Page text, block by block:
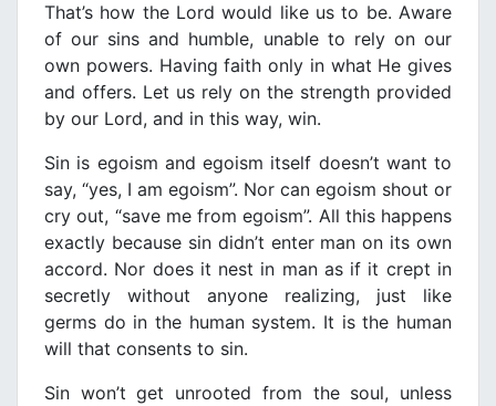
That’s how the Lord would like us to be. Αware
of our sins and humble, unable to rely on our
own powers. Having faith only in what He gives
and offers. Let us rely on the strength provided
by our Lord, and in this way, win.
Sin is egoism and egoism itself doesn’t want to
say, “yes, I am egoism”. Nor can egoism shout or
cry out, “save me from egoism”. All this happens
exactly because sin didn’t enter man on its own
accord. Nor does it nest in man as if it crept in
secretly without anyone realizing, just like
germs do in the human system. It is the human
will that consents to sin.
Sin won’t get unrooted from the soul, unless